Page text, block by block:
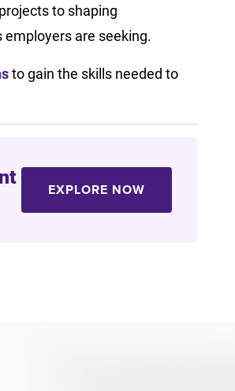
to shaping
are seeking.
to gain the skills needed to
EXPLORE NOW